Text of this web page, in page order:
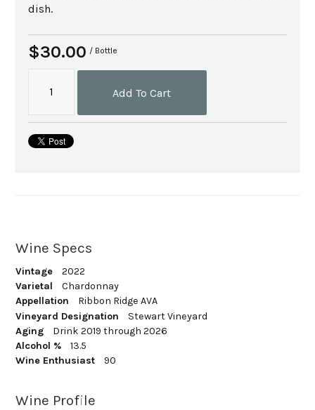
dish.
$30.00 / Bottle
Add To Cart
Wine Specs
Vintage
2022
Varietal
Chardonnay
Appellation
Ribbon Ridge AVA
Vineyard Designation
Stewart Vineyard
Aging
Drink 2019 through 2026
Alcohol %
13.5
Wine Enthusiast
90
Wine Profile